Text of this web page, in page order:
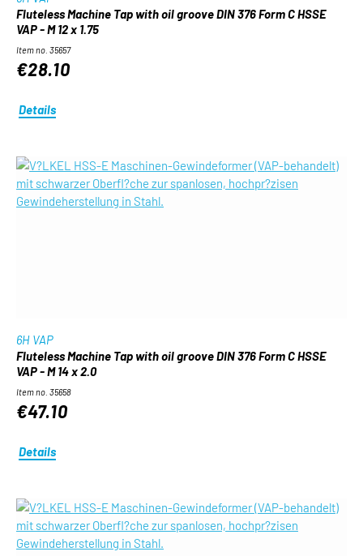
Fluteless Machine Tap with oil groove DIN 376 Form C HSSE
VAP - M 12 x 1.75
Item no. 35657
€28.10
Details
6H VAP
Fluteless Machine Tap with oil groove DIN 376 Form C HSSE
VAP - M 14 x 2.0
Item no. 35658
€47.10
Details